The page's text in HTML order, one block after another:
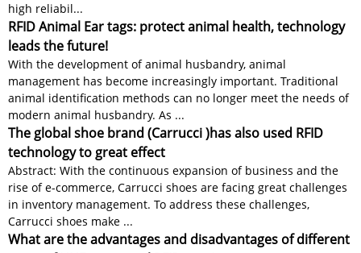
high reliabil...
RFID Animal Ear tags: protect animal health, technology
leads the future!
With the development of animal husbandry, animal
management has become increasingly important. Traditional
animal identification methods can no longer meet the needs of
modern animal husbandry. As ...
The global shoe brand (Carrucci )has also used RFID
technology to great effect
Abstract: With the continuous expansion of business and the
rise of e-commerce, Carrucci shoes are facing great challenges
in inventory management. To address these challenges,
Carrucci shoes make ...
What are the advantages and disadvantages of different